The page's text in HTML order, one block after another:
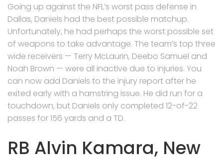
Going up against the NFL’s worst pass defense in
Dallas, Daniels had the best possible matchup.
Unfortunately, he had perhaps the worst possible set
of weapons to take advantage. The team’s top three
wide receivers — Terry McLaurin, Deebo Samuel and
Noah Brown — were all inactive due to injuries. You
can now add Daniels to the injury report after he
exited early with a hamstring issue. He did run for a
touchdown, but Daniels only completed 12-of-22
passes for 156 yards and a TD.
RB Alvin Kamara, New